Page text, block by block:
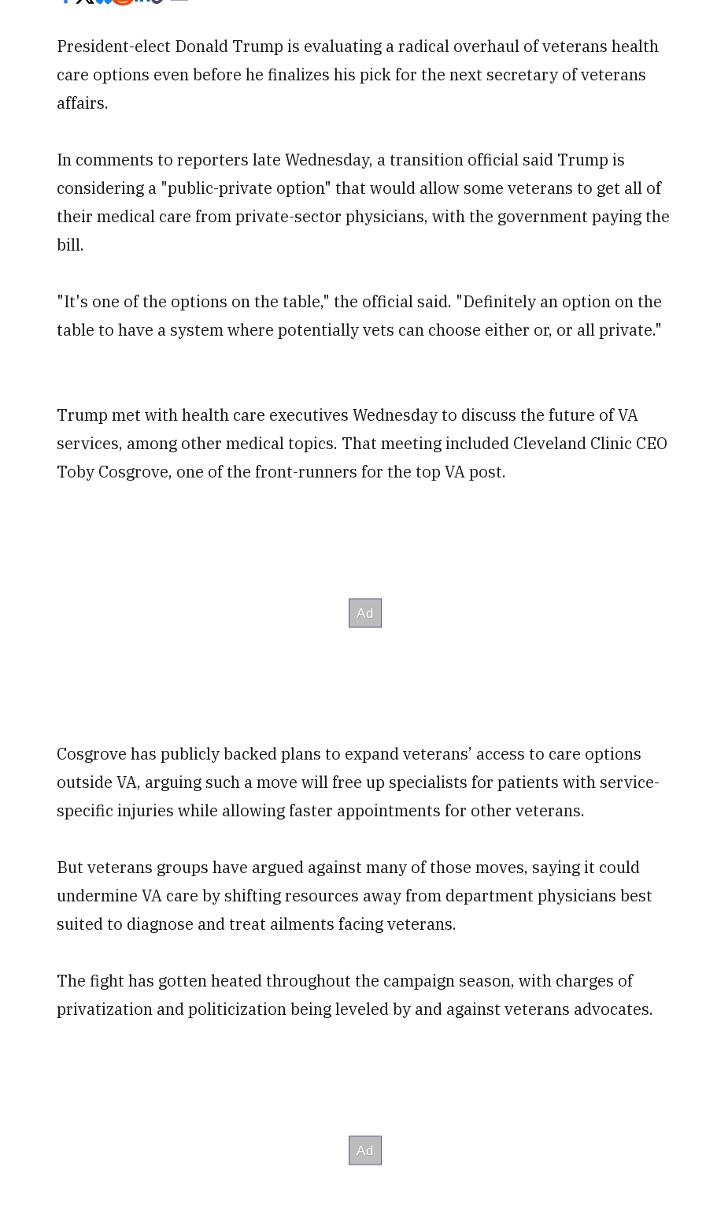
President-elect Donald Trump is evaluating a radical overhaul of veterans health
care options even before he finalizes his pick for the next secretary of veterans
affairs.
In comments to reporters late Wednesday, a transition official said Trump is
considering a "public-private option" that would allow some veterans to get all of
their medical care from private-sector physicians, with the government paying the
bill.
"It's one of the options on the table," the official said. "Definitely an option on the
table to have a system where potentially vets can choose either or, or all private."
Trump met with health care executives Wednesday to discuss the future of VA
services, among other medical topics. That meeting included Cleveland Clinic CEO
Toby Cosgrove, one of the front-runners for the top VA post.
Cosgrove has publicly backed plans to expand veterans’ access to care options
outside VA, arguing such a move will free up specialists for patients with service-
specific injuries while allowing faster appointments for other veterans.
But veterans groups have argued against many of those moves, saying it could
undermine VA care by shifting resources away from department physicians best
suited to diagnose and treat ailments facing veterans.
The fight has gotten heated throughout the campaign season, with charges of
privatization and politicization being leveled by and against veterans advocates.